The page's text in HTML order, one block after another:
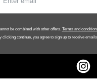
be combined with other offers. Terms and
clicking continue, you agree to sign up to receive